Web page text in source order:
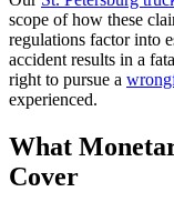
scope of how these
regulations factor into
accident results in a
right to pursue a
experienced.
What
Cover